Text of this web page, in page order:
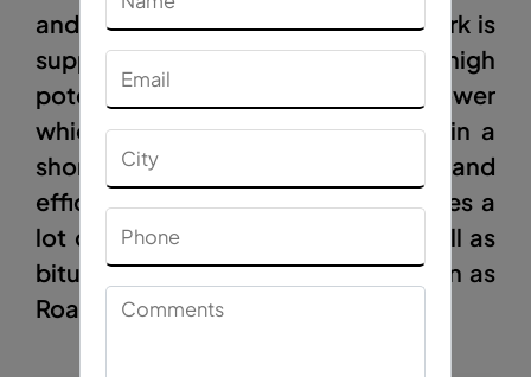
and filth from the road on which work is
supposed to be done. It has high
potential, high pressure air blower
which helps in brooming the road in a
short period of time effectively and
efficiently. Hence this machine saves a
lot of manual work, time and as well as
bitumen. This machine is also known as
Road Cleaning Machine.